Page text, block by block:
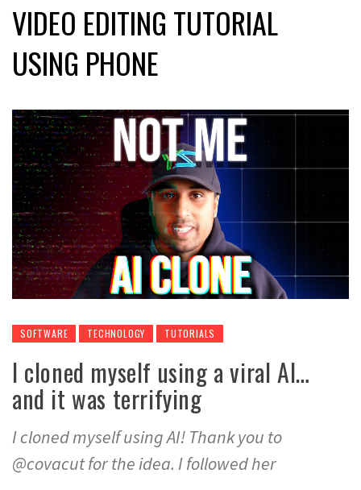
VIDEO EDITING TUTORIAL
USING PHONE
SOFTWARE TECHNOLOGY TUTORIALS
I cloned myself using a viral AI…
and it was terrifying
I cloned myself using AI! Thank you to
@covacut for the idea. I followed her